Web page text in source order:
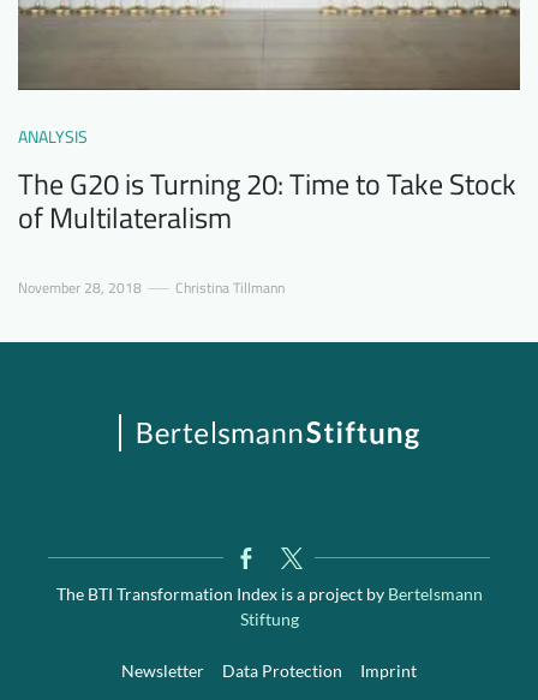
ANALYSIS
The G20 is Turning 20: Time to Take Stock
of Multilateralism
November 28, 2018 Christina Tillmann
The BTI Transformation Index is a project byBertelsmann
Stiftung
Newsletter Data Protection Imprint